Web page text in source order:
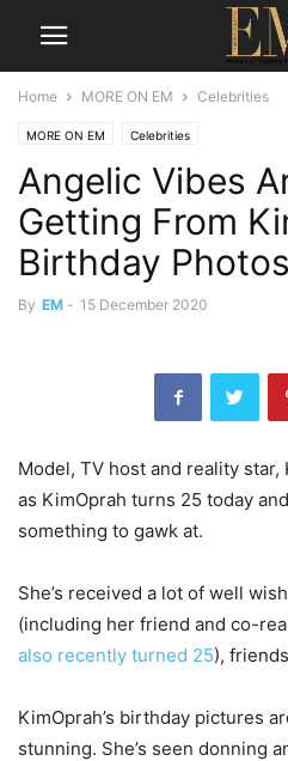
Home MORE ON EM Celebrities
MORE ON EM Celebrities
Angelic Vibes
Getting From
Birthday Photos
By EM - 15 December 2020
Model, TV host and reality
as KimOprah turns 25 today
something to gawk at.
She’s received a lot of well
(including her friend and co-
also recently turned 25),
KimOprah’s birthday pictures
stunning. She’s seen donning